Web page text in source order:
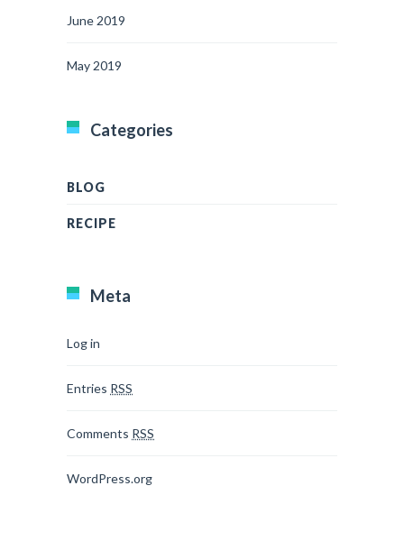
June 2019
May 2019
Categories
BLOG
RECIPE
Meta
Log in
Entries RSS
Comments RSS
WordPress.org